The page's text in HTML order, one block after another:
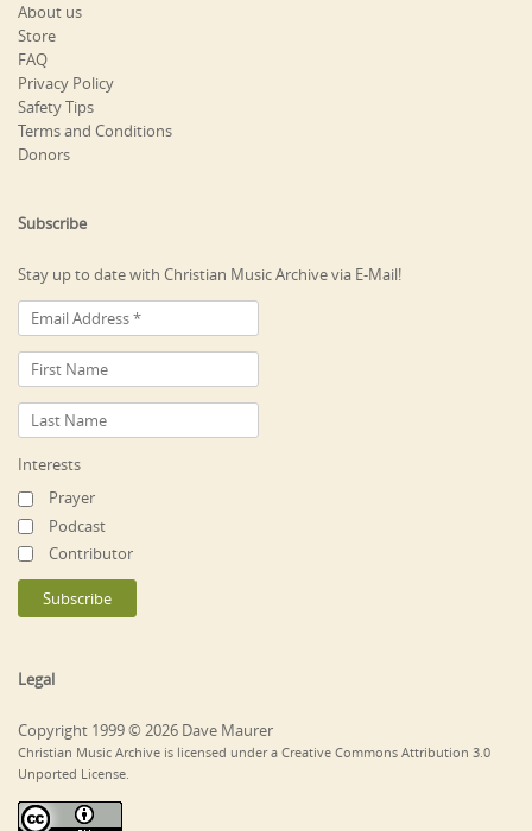
About us
Store
FAQ
Privacy Policy
Safety Tips
Terms and Conditions
Donors
Subscribe
Stay up to date with Christian Music Archive via E-Mail!
Interests
Prayer
Podcast
Contributor
Legal
Copyright 1999 © 2026 Dave Maurer
Christian Music Archive is licensed under a Creative Commons Attribution 3.0
Unported License.